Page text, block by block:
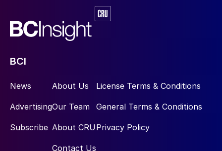
BCI
News
Advertising
Subscribe
About Us
Our Team
About CRU
Contact Us
License Terms & Conditions
General Terms & Conditions
Privacy Policy